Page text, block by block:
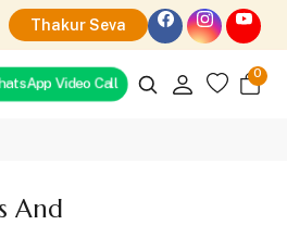
Thakur Seva
Video Call
0
And